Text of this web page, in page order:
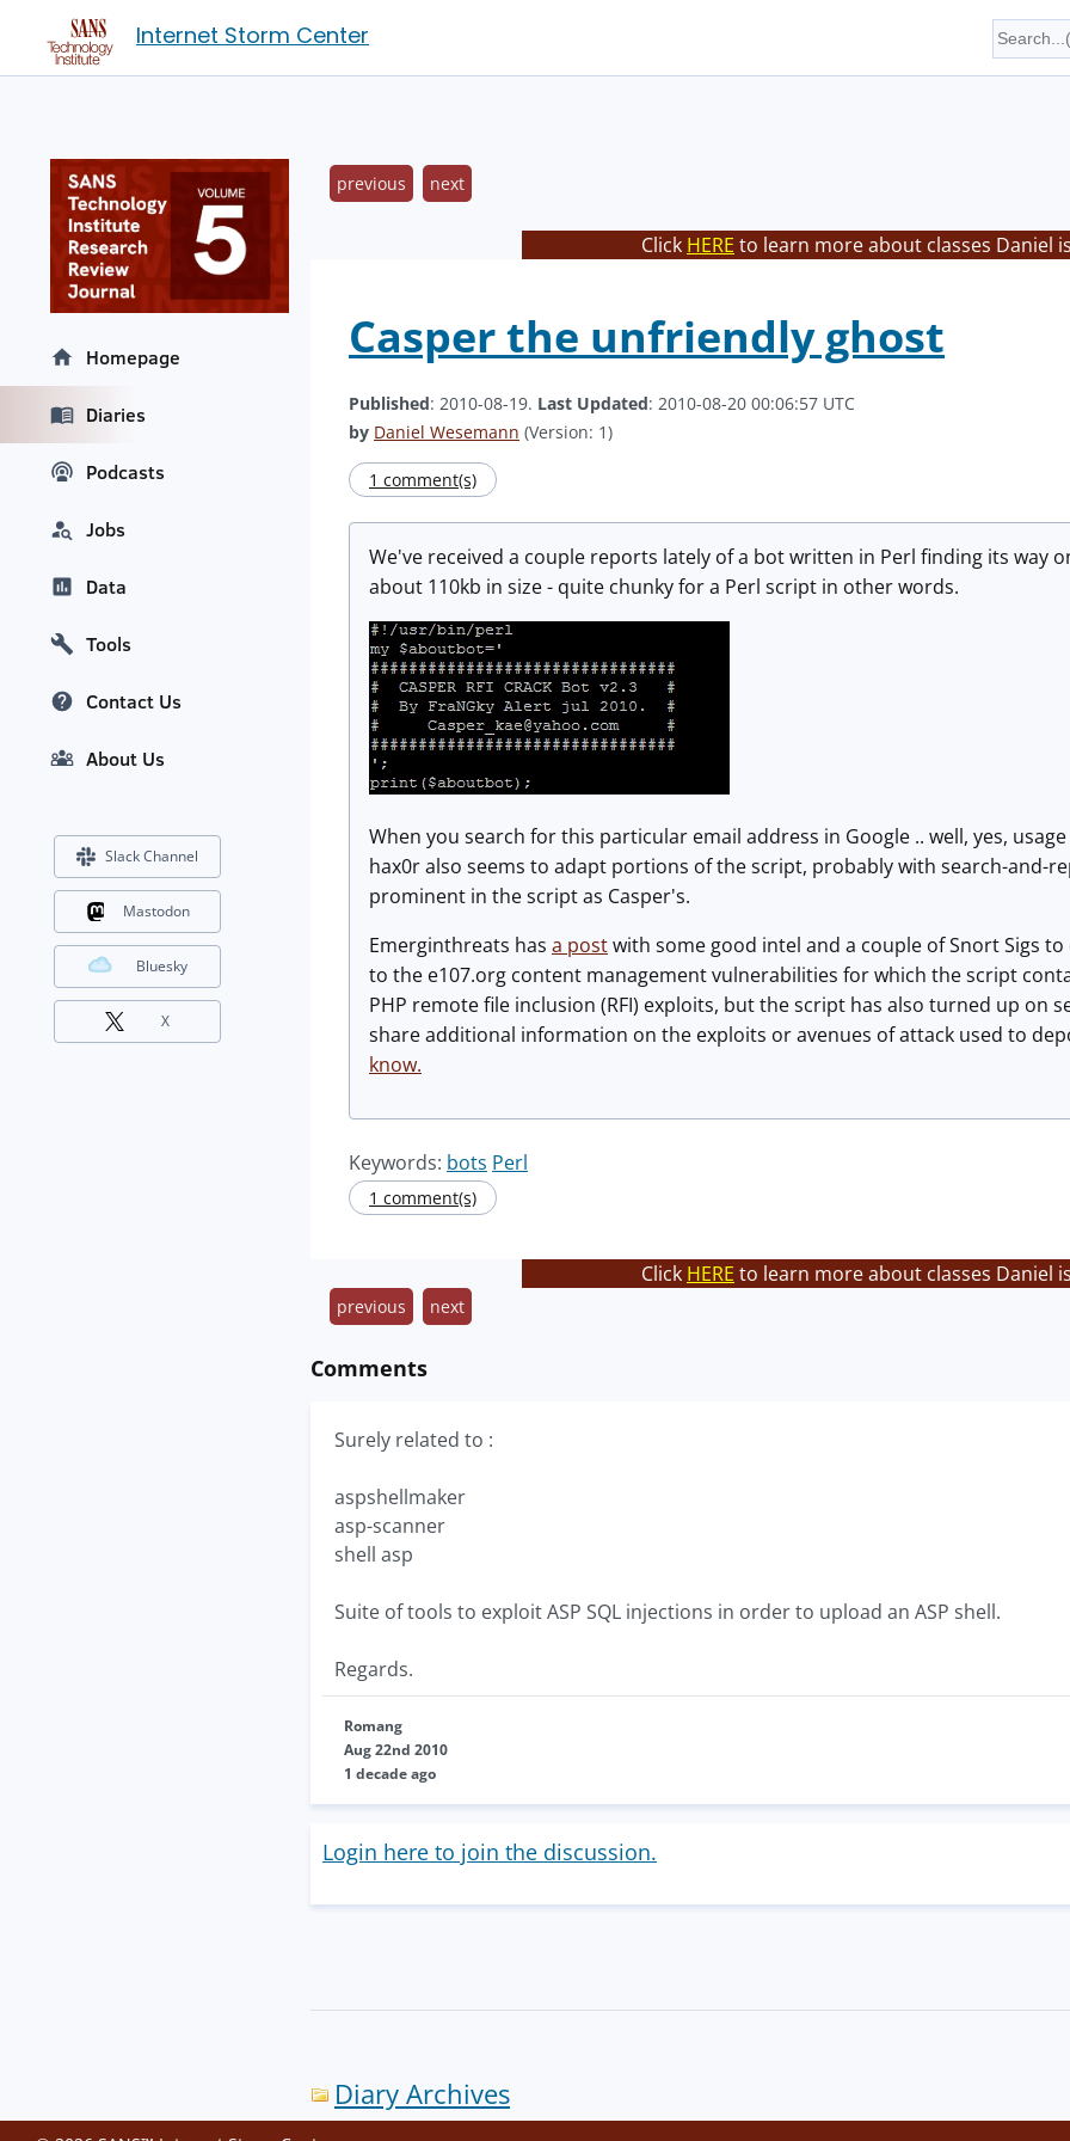
Internet Storm Center
previous next
Click HERE to learn more about classes Daniel
Casper the unfriendly ghost
Published: 2010-08-19. Last Updated: 2010-08-20 00:06:57 UTC
by Daniel Wesemann (Version: 1)
1 comment(s)
We've received a couple reports lately of a bot written in Perl finding its way
about 110kb in size - quite chunky for a Perl script in other words.
When you search for this particular email address in Google .. well, yes,
hax0r also seems to adapt portions of the script, probably with search-and-
prominent in the script as Casper's.
Emerginthreats has a postwith some good intel and a couple of Snort Sigs
to the e107.org content management vulnerabilities for which the script
PHP remote file inclusion (RFI) exploits, but the script has also turned up on
share additional information on the exploits or avenues of attack used to
know.
Keywords: bots Perl
1 comment(s)
Click HERE to learn more about classes Daniel
previous next
Comments
Surely related to :
aspshellmaker
asp-scanner
shell asp
Suite of tools to exploit ASP SQL injections in order to upload an ASP shell.
Regards.
Romang
Aug 22nd 2010
1 decade ago
Login here to join the discussion.
Diary Archives
Homepage
Diaries
Podcasts
Jobs
Data
Tools
Contact Us
About Us
Slack Channel
Mastodon
Bluesky
X